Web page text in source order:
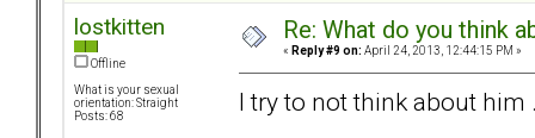
lostkitten
Offline
What is your sexual
orientation: Straight
Posts: 68
Re: What do you think
« Reply #9 on: April 24, 2013, 12:44:15 PM »
I try to not think about